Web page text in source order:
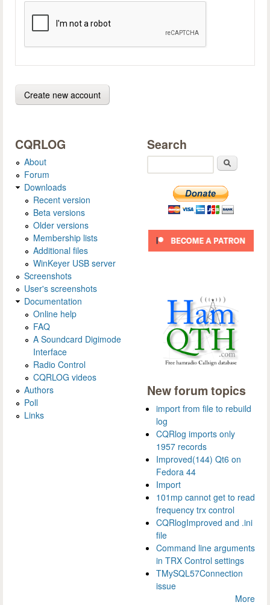
CQRLOG
About
Forum
Downloads
Recent version
Beta versions
Older versions
Membership lists
Additional files
WinKeyer USB server
Screenshots
User's screenshots
Documentation
Online help
FAQ
A Soundcard Digimode
Interface
Radio Control
CQRLOG videos
Authors
Poll
Links
Search
New forum topics
import from file to rebuild
log
CQRlog imports only
1957 records
Improved(144) Qt6 on
Fedora 44
Import
101mp cannot get to read
frequency trx control
CQRlogImproved and .ini
file
Command line arguments
in TRX Control settings
TMySQL57Connection
issue
More